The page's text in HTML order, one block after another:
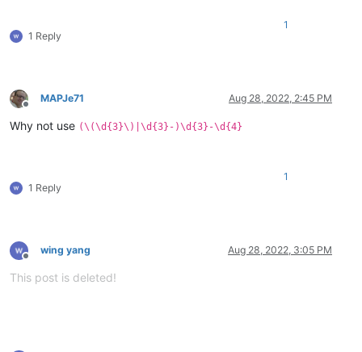
1 Reply
1
Offline
MAPJe71 Aug 28, 2022, 2:45 PM
Why not use (\(\d{3}\)|\d{3}-)\d{3}-\d{4}
1 Reply
1
Offline
wing yang Aug 28, 2022, 3:05 PM
This post is deleted!